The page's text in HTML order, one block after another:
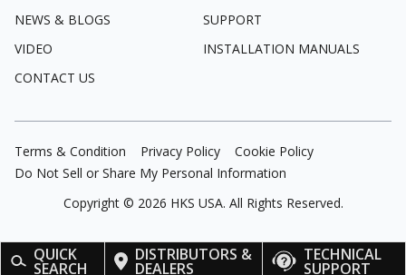
QUICK
SEARCH
DISTRIBUTORS &
DEALERS
TECHNICAL
SUPPORT
NEWS & BLOGS
SUPPORT
VIDEO
INSTALLATION MANUALS
CONTACT US
Terms & Condition Privacy Policy
Cookie Policy
Do Not Sell or Share My Personal Information
Copyright © 2026 HKS USA. All Rights Reserved.